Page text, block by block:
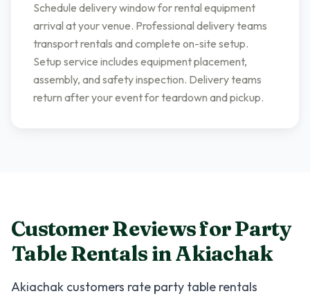
Schedule delivery window for rental equipment
arrival at your venue. Professional delivery teams
transport rentals and complete on-site setup.
Setup service includes equipment placement,
assembly, and safety inspection. Delivery teams
return after your event for teardown and pickup.
Customer Reviews forParty
Table RentalsinAkiachak
Akiachak customers rate party table rentals